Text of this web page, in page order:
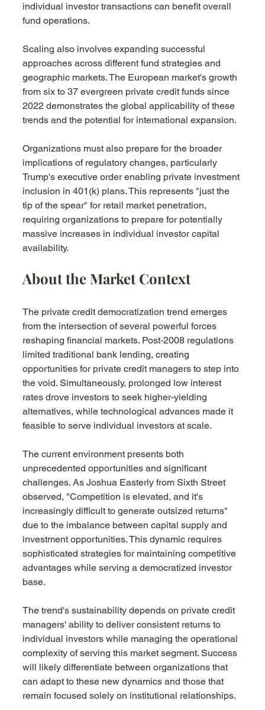
individual investor transactions can benefit overall
fund operations.
Scaling also involves expanding successful
approaches across different fund strategies and
geographic markets. The European market's growth
from six to 37 evergreen private credit funds since
2022 demonstrates the global applicability of these
trends and the potential for international expansion.
Organizations must also prepare for the broader
implications of regulatory changes, particularly
Trump's executive order enabling private investment
inclusion in 401(k) plans. This represents "just the
tip of the spear" for retail market penetration,
requiring organizations to prepare for potentially
massive increases in individual investor capital
availability.
About the Market Context
The private credit democratization trend emerges
from the intersection of several powerful forces
reshaping financial markets. Post-2008 regulations
limited traditional bank lending, creating
opportunities for private credit managers to step into
the void. Simultaneously, prolonged low interest
rates drove investors to seek higher-yielding
alternatives, while technological advances made it
feasible to serve individual investors at scale.
The current environment presents both
unprecedented opportunities and significant
challenges. As Joshua Easterly from Sixth Street
observed, "Competition is elevated, and it's
increasingly difficult to generate outsized returns"
due to the imbalance between capital supply and
investment opportunities. This dynamic requires
sophisticated strategies for maintaining competitive
advantages while serving a democratized investor
base.
The trend's sustainability depends on private credit
managers' ability to deliver consistent returns to
individual investors while managing the operational
complexity of serving this market segment. Success
will likely differentiate between organizations that
can adapt to these new dynamics and those that
remain focused solely on institutional relationships.